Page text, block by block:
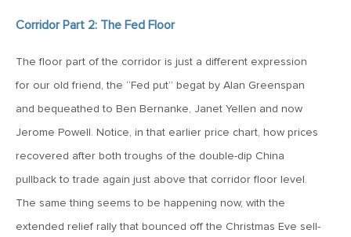
June 7, 2019
May 31, 2019
MV Weekly Market Flash: Strange Curves
May 24, 2019
MV Weekly Market Flash: Volatility, The Good and The Bad
Corridor Part 2: The Fed Floor
The floor part of the corridor is just a different expression
for our old friend, the “Fed put” begat by Alan Greenspan
and bequeathed to Ben Bernanke, Janet Yellen and now
Jerome Powell. Notice, in that earlier price chart, how prices
recovered after both troughs of the double-dip China
pullback to trade again just above that corridor floor level.
The same thing seems to be happening now, with the
extended relief rally that bounced off the Christmas Eve sell-